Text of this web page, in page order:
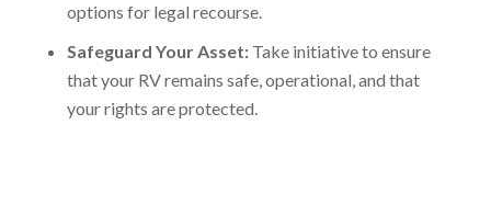
options for legal recourse.
Safeguard Your Asset:Take initiative to ensure
that your RV remains safe, operational, and that
your rights are protected.